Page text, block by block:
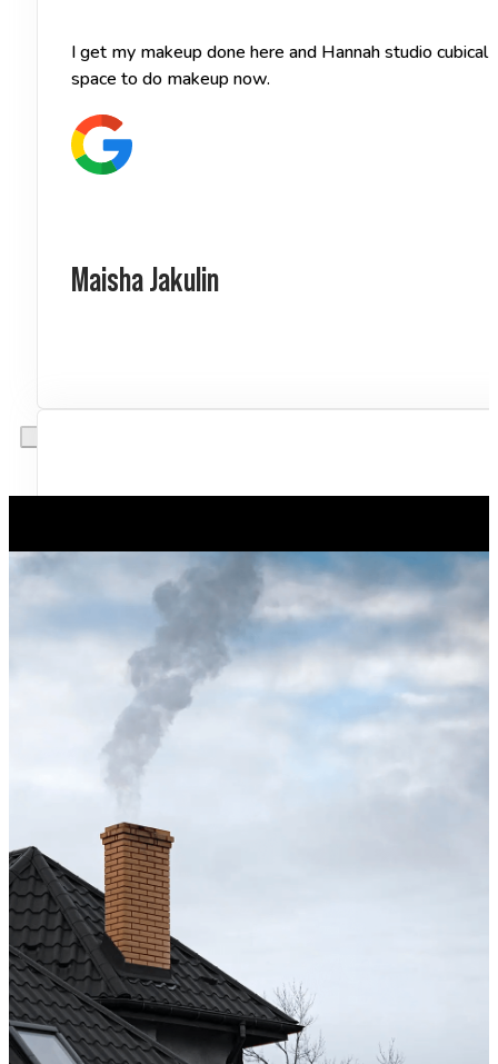
I get my makeup done here and Hannah studio
space to do makeup now.
Maisha Jakulin
up after the sweep. Great experience, and I’ll
Maisha Jakulin